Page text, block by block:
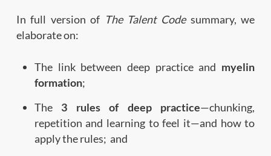
In full version of The Talent Codesummary, we
elaborate on:
The link between deep practice and myelin
formation;
The 3 rules of deep practice—chunking,
repetition and learning to feel it—and how to
apply the rules; and